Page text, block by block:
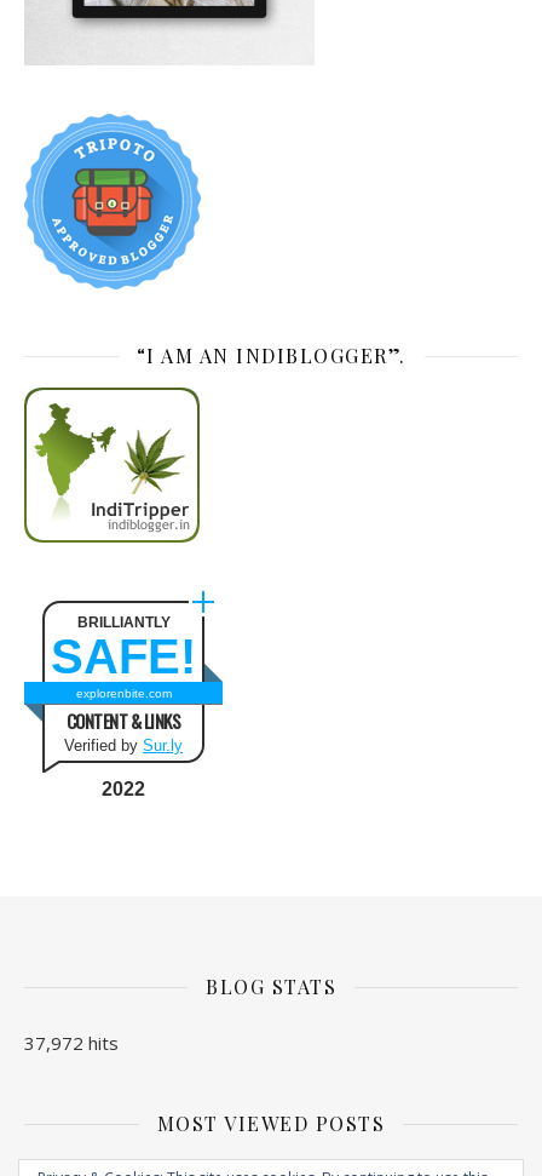
“I AM AN INDIBLOGGER”.
BRILLIANTLY
SAFE!
explorenbite.com
CONTENT & LINKS
Verified by Sur.ly
2022
BLOG STATS
37,972 hits
MOST VIEWED POSTS